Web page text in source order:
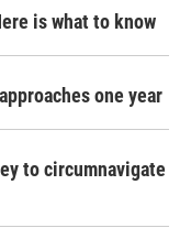
is what to know
one year
to circumnavigate